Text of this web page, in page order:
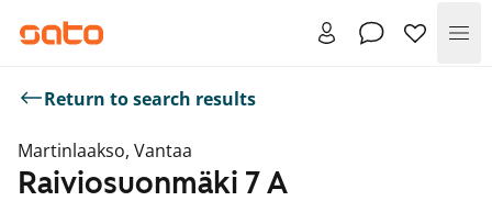
Return to search results
Martinlaakso, Vantaa
Raiviosuonmäki 7 A